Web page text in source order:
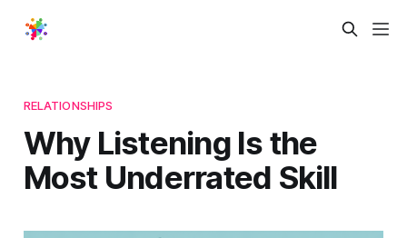
RELATIONSHIPS
Why Listening Is the
Most Underrated Skill